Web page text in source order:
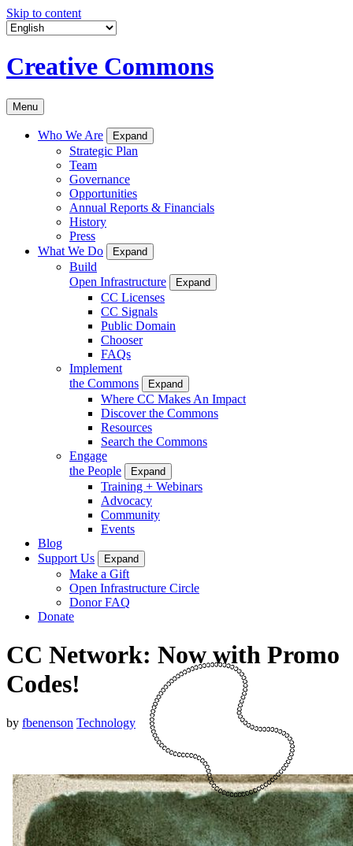
Skip to content
Creative Commons
Menu
Who We Are Expand
Strategic Plan
Team
Governance
Opportunities
Annual Reports & Financials
History
Press
What We Do
Expand
Build
Open Infrastructure
Expand
CC Licenses
CC Signals
Public Domain
Chooser
FAQs
Implement
the Commons
Expand
Where CC Makes An Impact
Discover the Commons
Resources
Search the Commons
Engage
the People
Expand
Training + Webinars
Advocacy
Community
Events
Blog
Support Us
Expand
Make a Gift
Open Infrastructure Circle
Donor FAQ
Donate
CC Network: Now with Promo
Codes!
by fbenenson Technology